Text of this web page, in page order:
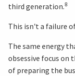
third generation.8
This isn't a failure
The same energy
obsessive focus on
of preparing the